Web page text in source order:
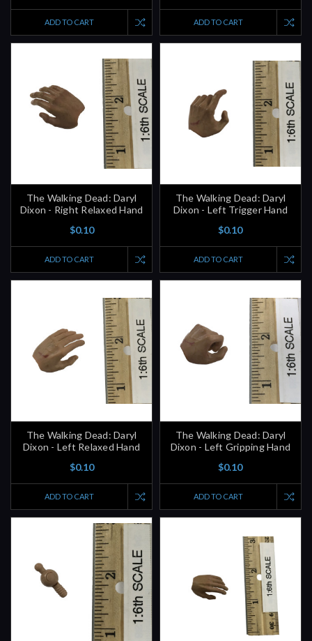
ADD TO CART ADD TO CART
The Walking Dead: Daryl
Dixon - Right Relaxed Hand
$0.10
ADD TO CART
The Walking Dead: Daryl
Dixon - Left Trigger Hand
$0.10
ADD TO CART
The Walking Dead: Daryl
Dixon - Left Relaxed Hand
$0.10
ADD TO CART
The Walking Dead: Daryl
Dixon - Left Gripping Hand
$0.10
ADD TO CART